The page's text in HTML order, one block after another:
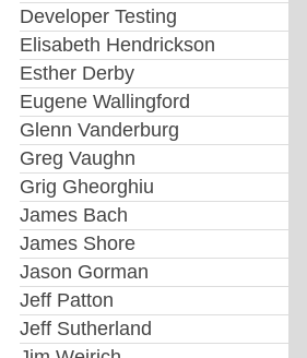
Developer Testing
Elisabeth Hendrickson
Esther Derby
Eugene Wallingford
Glenn Vanderburg
Greg Vaughn
Grig Gheorghiu
James Bach
James Shore
Jason Gorman
Jeff Patton
Jeff Sutherland